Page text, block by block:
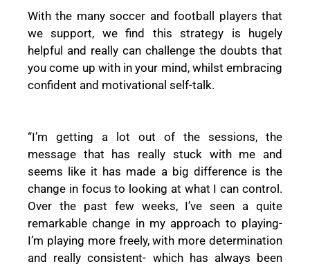
With the many soccer and football players that
we support, we find this strategy is hugely
helpful and really can challenge the doubts that
you come up with in your mind, whilst embracing
confident and motivational self-talk.
“I’m getting a lot out of the sessions, the
message that has really stuck with me and
seems like it has made a big difference is the
change in focus to looking at what I can control.
Over the past few weeks, I’ve seen a quite
remarkable change in my approach to playing-
I’m playing more freely, with more determination
and really consistent- which has always been